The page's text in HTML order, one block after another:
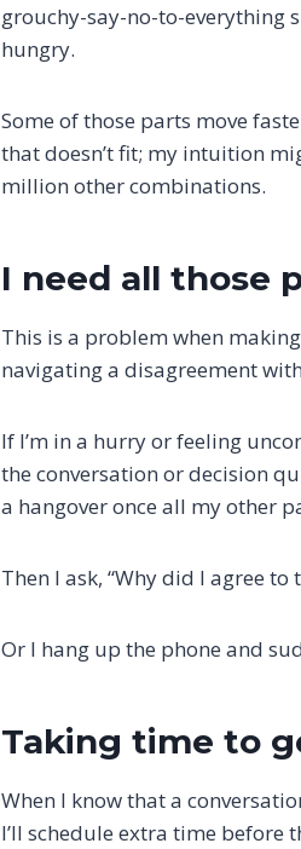
grouchy-say-no-to-everything
hungry.
Some of those parts move
that doesn’t fit; my intuition
million other combinations.
I need all those
This is a problem when
navigating a disagreement
If I’m in a hurry or feeling
the conversation or decision
a hangover once all my other
Then I ask, “Why did I agree
Or I hang up the phone and
Taking time to
When I know that a
I’ll schedule extra time before